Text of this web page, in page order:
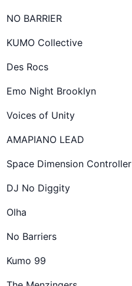
NO BARRIER
KUMO Collective
Des Rocs
Emo Night Brooklyn
Voices of Unity
AMAPIANO LEAD
Space Dimension Controller
DJ No Diggity
Olha
No Barriers
Kumo 99